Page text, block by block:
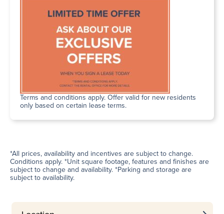
Terms and conditions apply. Offer valid for new residents
only based on certain lease terms.
*All prices, availability and incentives are subject to change.
Conditions apply. *Unit square footage, features and finishes are
subject to change and availability. *Parking and storage are
subject to availability.